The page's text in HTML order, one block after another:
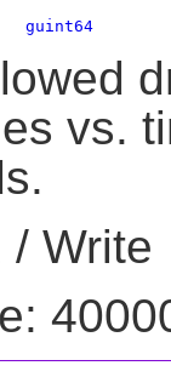
guint64
vs.
/ Write